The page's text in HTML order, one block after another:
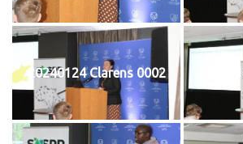
20240124 Clarens 0002